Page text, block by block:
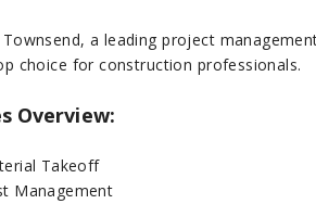
a leading project
choice for construction professionals.
Overview:
Takeoff
Management